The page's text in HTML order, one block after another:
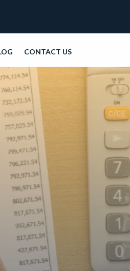
CONTACT US
traditional income.
Texas,
And Colorado.